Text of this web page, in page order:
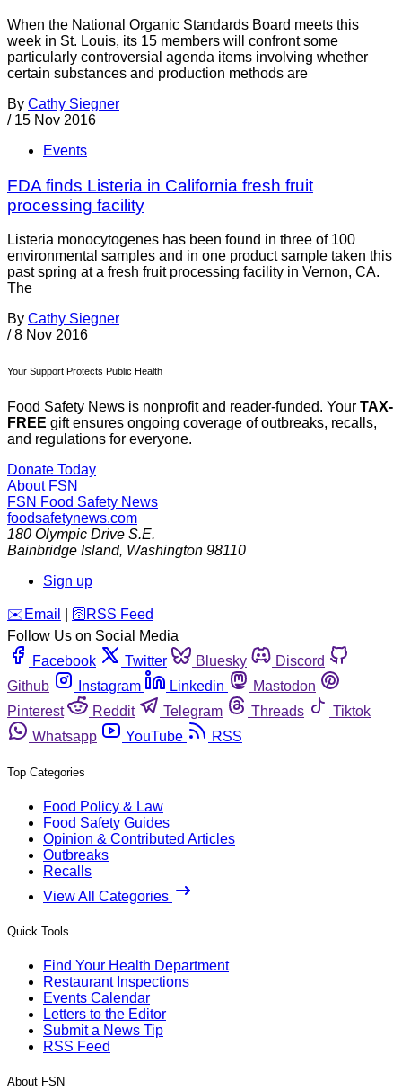
When the National Organic Standards Board meets this
week in St. Louis, its 15 members will confront some
particularly controversial agenda items involving whether
certain substances and production methods are
By Cathy Siegner
/ 15 Nov 2016
Events
FDA finds Listeria in California fresh fruit
processing facility
Listeria monocytogenes has been found in three of 100
environmental samples and in one product sample taken this
past spring at a fresh fruit processing facility in Vernon, CA.
The
By Cathy Siegner
/ 8 Nov 2016
Your Support Protects Public Health
Food Safety News is nonprofit and reader-funded. Your TAX-
FREE gift ensures ongoing coverage of outbreaks, recalls,
and regulations for everyone.
Donate Today
About FSN
FSN Food Safety News
foodsafetynews.com
180 Olympic Drive S.E.
Bainbridge Island, Washington 98110
Sign up
️✉️ Email 🛜 RSS Feed
Follow Us on Social Media
Facebook
Twitter Bluesky
Discord
Github
Instagram Linkedin
Mastodon
Pinterest
Reddit Telegram Threads
Tiktok
Whatsapp
YouTube RSS
Top Categories
Food Policy & Law
Food Safety Guides
Opinion & Contributed Articles
Outbreaks
Recalls
View All Categories
Quick Tools
Find Your Health Department
Restaurant Inspections
Events Calendar
Letters to the Editor
Submit a News Tip
RSS Feed
About FSN